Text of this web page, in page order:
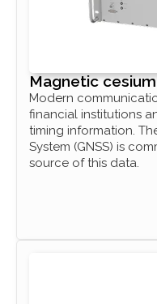
Magnetic
Modern
financial institutions
timing information.
System (GNSS) is
source of this data.